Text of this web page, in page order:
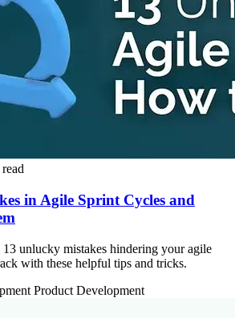
in Agile Sprint Cycles and
unlucky mistakes hindering your agile
with these helpful tips and tricks.
Product Development